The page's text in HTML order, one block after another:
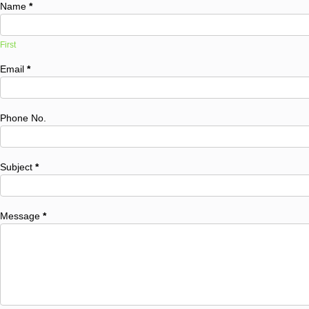
Name *
First
Email *
Phone No.
Subject *
Message *